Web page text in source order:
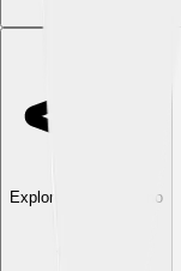
Explore with ChatDino